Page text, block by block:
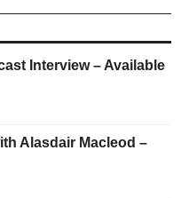
Interview – Available
Alasdair Macleod –